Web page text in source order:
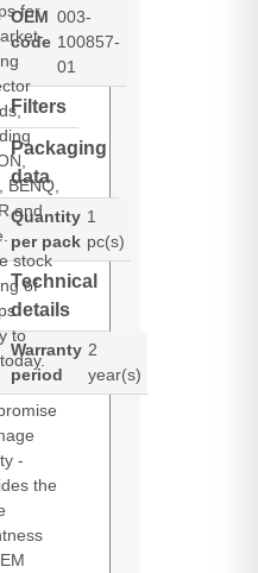
for
BENQ,
and
stock
of
to
-
the
OEM
code
003-
100857-
01
Filters
Packaging
data
Quantity
per pack
1
pc(s)
Technical
details
Warranty
period
2
year(s)